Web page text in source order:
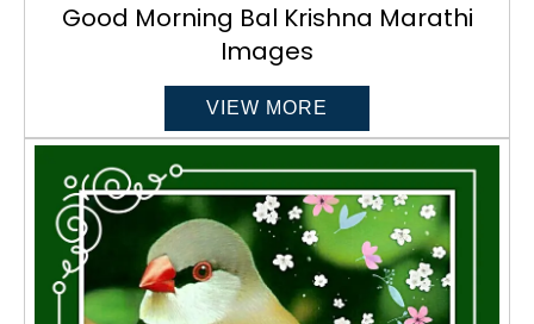
Good Morning Bal Krishna Marathi
Images
VIEW MORE